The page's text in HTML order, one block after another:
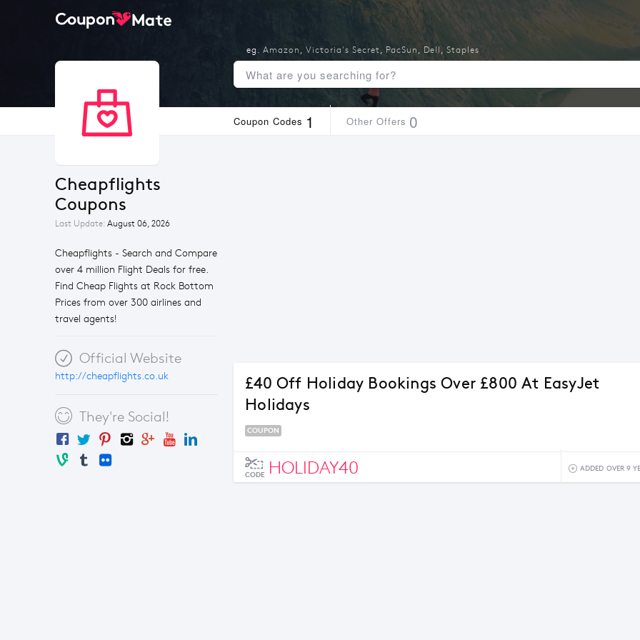
Coupon Codes 1 Other Offers 0
Cheapflights
Coupons
Last Update: August 06, 2026
Cheapflights - Search and Compare
over 4 million Flight Deals for free.
Find Cheap Flights at Rock Bottom
Prices from over 300 airlines and
travel agents!
Official Website
http://cheapflights.co.uk
They're Social!
eg. Amazon , Victoria's Secret, PacSun , Dell , Staples
£40 Off Holiday Bookings Over £800 At EasyJet
Holidays
COUPON
CODE HOLIDAY40 ADDED OVER 9